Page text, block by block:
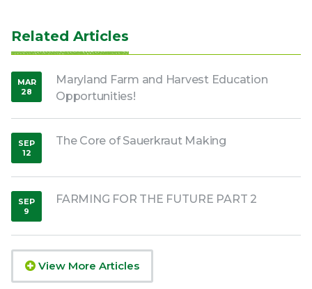
Related Articles
Maryland Farm and Harvest Education
Opportunities!
MAR
28
,2020
The Core of Sauerkraut Making
SEP
12
,2018
FARMING FOR THE FUTURE PART 2
SEP
9
,2015
View More Articles